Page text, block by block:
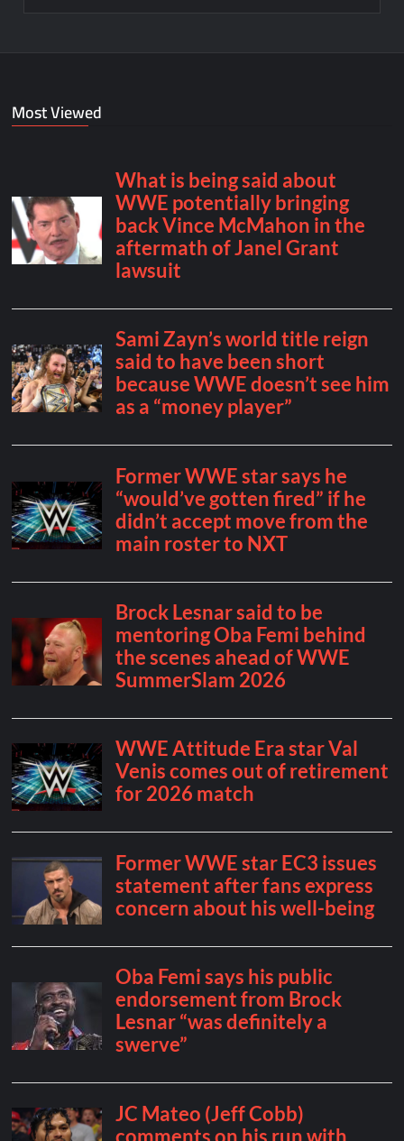
Most Viewed